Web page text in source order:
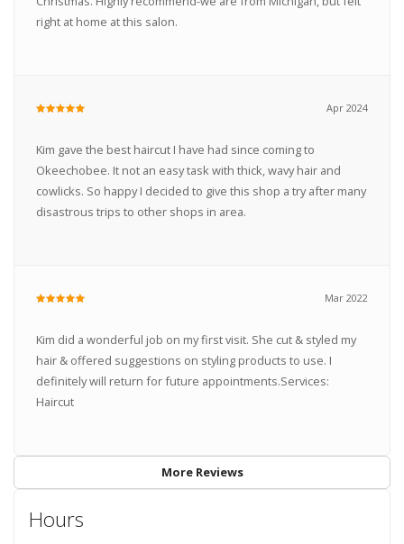
right at home at this salon.
Apr 2024
Kim gave the best haircut I have had since coming to
Okeechobee. It not an easy task with thick, wavy hair and
cowlicks. So happy I decided to give this shop a try after many
disastrous trips to other shops in area.
Mar 2022
Kim did a wonderful job on my first visit. She cut & styled my
hair & offered suggestions on styling products to use. I
definitely will return for future appointments.Services:
Haircut
More Reviews
Hours